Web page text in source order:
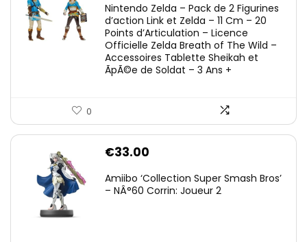
Nintendo Zelda – Pack de 2 Figurines
d’action Link et Zelda – 11 Cm – 20
Points d’Articulation – Licence
Officielle Zelda Breath of The Wild –
Accessoires Tablette Sheikah et
ÃpÃ©e de Soldat – 3 Ans +
0
€33.00
Amiibo ‘Collection Super Smash Bros’
– NÂ°60 Corrin: Joueur 2